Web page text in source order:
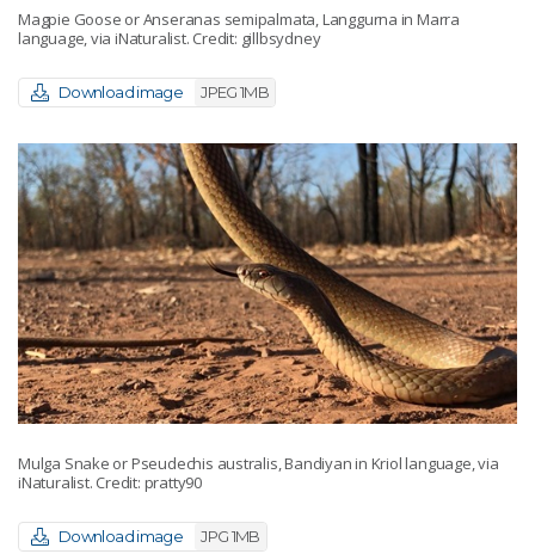
Magpie Goose or Anseranas semipalmata, Langgurna in Marra
language, via iNaturalist. Credit: gillbsydney
Download image JPEG 1MB
Mulga Snake or Pseudechis australis, Bandiyan in Kriol language, via
iNaturalist. Credit: pratty90
Download image JPG 1MB